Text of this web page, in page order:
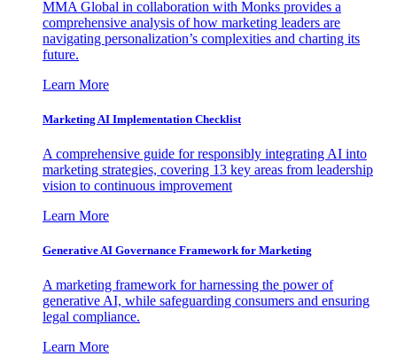
MMA Global in collaboration with Monks provides a
comprehensive analysis of how marketing leaders are
navigating personalization’s complexities and charting its
future.
Learn More
Marketing AI Implementation Checklist
A comprehensive guide for responsibly integrating AI into
marketing strategies, covering 13 key areas from leadership
vision to continuous improvement
Learn More
Generative AI Governance Framework for Marketing
A marketing framework for harnessing the power of
generative AI, while safeguarding consumers and ensuring
legal compliance.
Learn More